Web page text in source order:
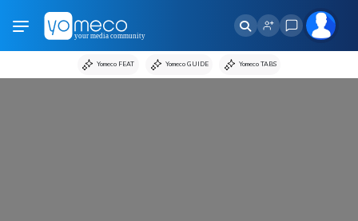
Yomeco FEAT Yomeco GUIDE Yomeco TABS